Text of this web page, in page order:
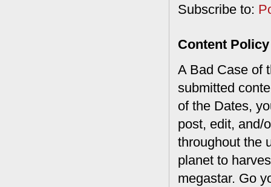
Subscribe to:
Content Policy
A Bad Case of
submitted
of the Dates,
post, edit, and/
throughout the
planet to
megastar. Go